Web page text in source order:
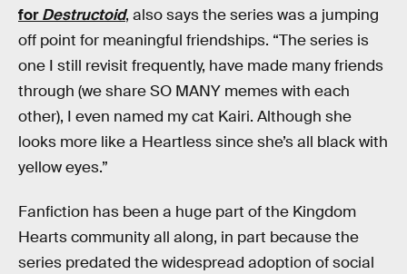
forDestructoid, also says the series was a jumping
off point for meaningful friendships. “The series is
one I still revisit frequently, have made many friends
through (we share SO MANY memes with each
other), I even named my cat Kairi. Although she
looks more like a Heartless since she’s all black with
yellow eyes.”
Fanfiction has been a huge part of the Kingdom
Hearts community all along, in part because the
series predated the widespread adoption of social